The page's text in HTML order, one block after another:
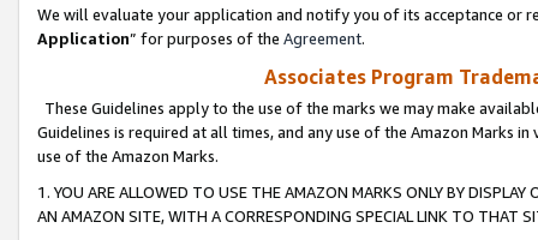
We will evaluate your application and notify you of its acceptance or
Application” for purposes of the Agreement.
Associates Program
These Guidelines apply to the use of the marks we may make
Guidelines is required at all times, and any use of the Amazon Marks
use of the Amazon Marks.
1. YOU ARE ALLOWED TO USE THE AMAZON MARKS ONLY BY
AN AMAZON SITE, WITH A CORRESPONDING SPECIAL LINK TO THAT